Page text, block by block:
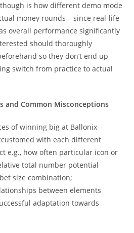
is how different demo mode
money rounds – since real-life
overall performance significantly
should thoroughly
so they don’t end up
switch from practice to actual
and Common Misconceptions
of winning big at Ballonix
with each different
e.g., how often particular icon or
total number potential
size combination;
between elements
adaptation towards